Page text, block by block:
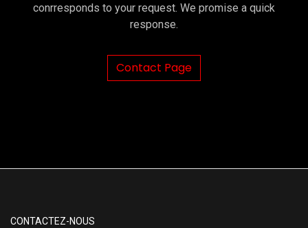
conrresponds to your request. We promise a quick
response.
Contact Page
CONTACTEZ-NOUS